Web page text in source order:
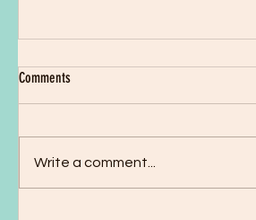
Issue 42: December 1997
John & Martha Shaw Still waiting
to you all. Our thanks to all those
who...
Comments
Write a comment...